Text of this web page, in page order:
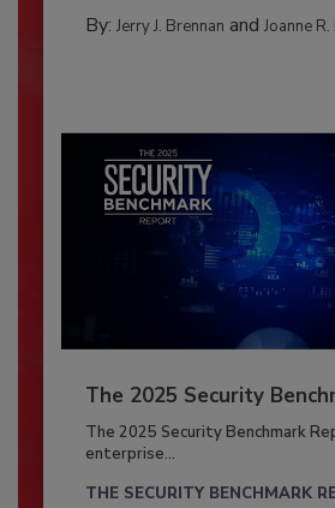
By: Jerry J. Brennan and Joanne
The 2025 Security
The 2025 Security Benchmark
enterprise...
THE SECURITY BENCHMARK